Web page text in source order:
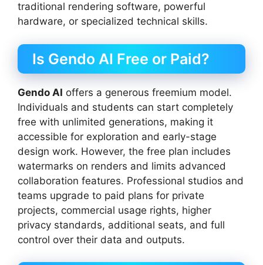
traditional rendering software, powerful
hardware, or specialized technical skills.
Is Gendo AI Free or Paid?
Gendo AI offers a generous freemium model.
Individuals and students can start completely
free with unlimited generations, making it
accessible for exploration and early-stage
design work. However, the free plan includes
watermarks on renders and limits advanced
collaboration features. Professional studios and
teams upgrade to paid plans for private
projects, commercial usage rights, higher
privacy standards, additional seats, and full
control over their data and outputs.